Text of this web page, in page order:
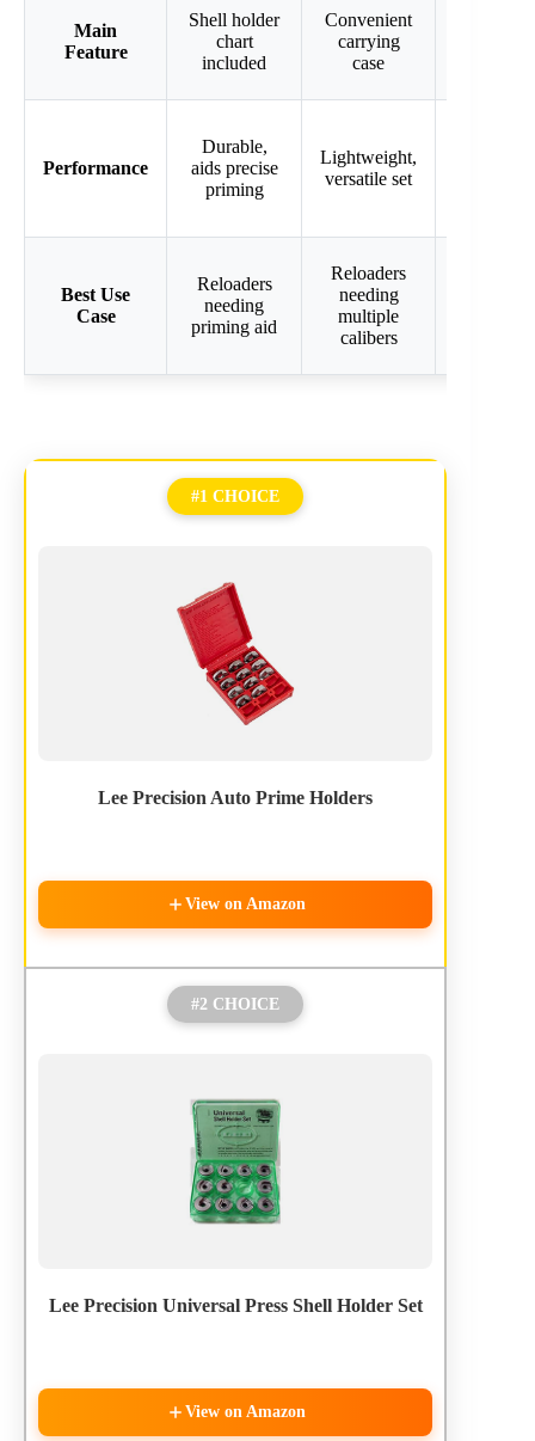
Main
Feature
Shell holder
chart
included
Convenient
carrying
case
Performance
Durable,
aids precise
priming
Lightweight,
versatile set
Best Use
Case
Reloaders
needing
priming aid
Reloaders
needing
multiple
calibers
#1 CHOICE
Lee Precision Auto Prime Holders
View on Amazon
#2 CHOICE
Lee Precision Universal Press Shell Holder Set
View on Amazon